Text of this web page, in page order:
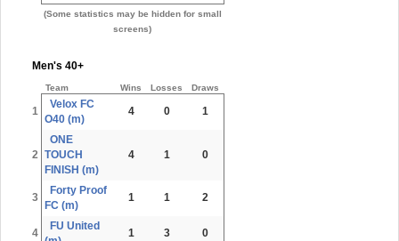
(Some statistics may be hidden for small
screens)
Men's 40+
Team Wins Losses Draws
1
Velox FC
O40 (m)
4 0 1
2
ONE
TOUCH
FINISH (m)
4 1 0
3
Forty Proof
FC (m)
1 1 2
4
FU United
1 3 0